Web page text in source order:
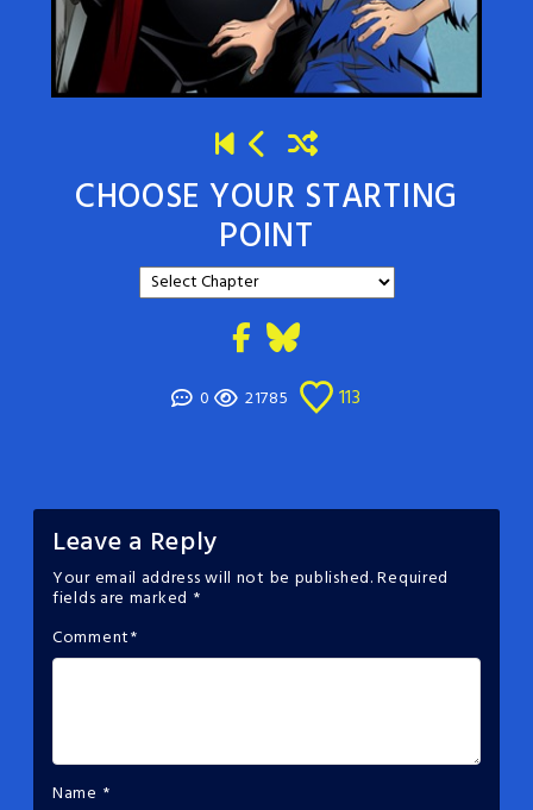
CHOOSE YOUR STARTING
POINT
0 21785 113
Leave a Reply
Your email address will not be published.Required
fields are marked *
Comment*
Name *